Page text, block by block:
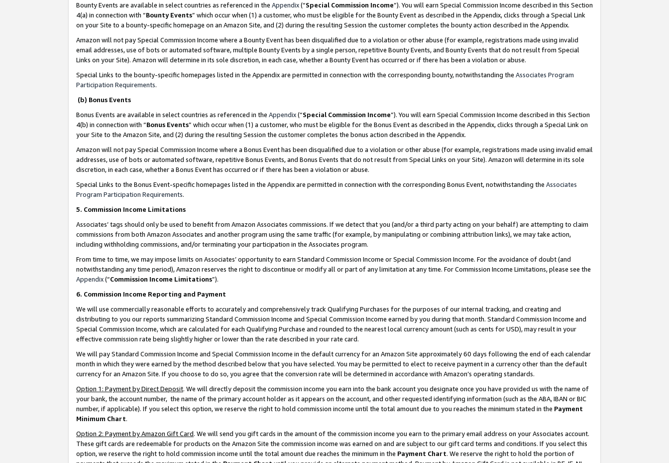
Bounty Events are available in select countries as referenced in the Appendix(“Special Commission Income”). You will earn Special Commission Income described in this Section
4(a) in connection with “Bounty Events” which occur when (1) a customer, who must be eligible for the Bounty Event as described in the Appendix, clicks through a Special Link
on your Site to a bounty-specific homepage on an Amazon Site, and (2) during the resulting Session the customer completes the bounty action described in the Appendix.
Amazon will not pay Special Commission Income where a Bounty Event has been disqualified due to a violation or other abuse (for example, registrations made using invalid
email addresses, use of bots or automated software, multiple Bounty Events by a single person, repetitive Bounty Events, and Bounty Events that do not result from Special
Links on your Site). Amazon will determine in its sole discretion, in each case, whether a Bounty Event has occurred or if there has been a violation or abuse.
Special Links to the bounty-specific homepages listed in the Appendix are permitted in connection with the corresponding bounty, notwithstanding the Associates Program
Participation Requirements.
(b) Bonus Events
Bonus Events are available in select countries as referenced in the Appendix(“Special Commission Income”). You will earn Special Commission Income described in this Section
4(b) in connection with “Bonus Events” which occur when (1) a customer, who must be eligible for the Bonus Event as described in the Appendix, clicks through a Special Link on
your Site to the Amazon Site, and (2) during the resulting Session the customer completes the bonus action described in the Appendix.
Amazon will not pay Special Commission Income where a Bonus Event has been disqualified due to a violation or other abuse (for example, registrations made using invalid email
addresses, use of bots or automated software, repetitive Bonus Events, and Bonus Events that do not result from Special Links on your Site). Amazon will determine in its sole
discretion, in each case, whether a Bonus Event has occurred or if there has been a violation or abuse.
Special Links to the Bonus Event-specific homepages listed in the Appendix are permitted in connection with the corresponding Bonus Event, notwithstanding the Associates
Program Participation Requirements.
5. Commission Income Limitations
Associates’ tags should only be used to benefit from Amazon Associates commissions. If we detect that you (and/or a third party acting on your behalf) are attempting to claim
commissions from both Amazon Associates and another program using the same traffic (for example, by manipulating or combining attribution links), we may take action,
including withholding commissions, and/or terminating your participation in the Associates program.
From time to time, we may impose limits on Associates’ opportunity to earn Standard Commission Income or Special Commission Income. For the avoidance of doubt (and
notwithstanding any time period), Amazon reserves the right to discontinue or modify all or part of any limitation at any time. For Commission Income Limitations, please see the
Appendix(“Commission Income Limitations”).
6. Commission Income Reporting and Payment
We will use commercially reasonable efforts to accurately and comprehensively track Qualifying Purchases for the purposes of our internal tracking, and creating and
distributing to you our reports summarizing Standard Commission Income and Special Commission Income earned by you during that month. Standard Commission Income and
Special Commission Income, which are calculated for each Qualifying Purchase and rounded to the nearest local currency amount (such as cents for USD), may result in your
effective commission rate being slightly higher or lower than the rate described in your rate card.
We will pay Standard Commission Income and Special Commission Income in the default currency for an Amazon Site approximately 60 days following the end of each calendar
month in which they were earned by the method described below that you have selected. You may be permitted to elect to receive payment in a currency other than the default
currency for an Amazon Site. If you choose to do so, you agree that the conversion rate will be determined in accordance with Amazon’s operating standards.
Option 1: Payment by Direct Deposit. We will directly deposit the commission income you earn into the bank account you designate once you have provided us with the name of
your bank, the account number, the name of the primary account holder as it appears on the account, and other requested identifying information (such as the ABA, IBAN or BIC
number, if applicable). If you select this option, we reserve the right to hold commission income until the total amount due to you reaches the minimum stated in the Payment
Minimum Chart.
Option 2: Payment by Amazon Gift Card. We will send you gift cards in the amount of the commission income you earn to the primary email address on your Associates account.
These gift cards are redeemable for products on the Amazon Site the commission income was earned on and are subject to our gift card terms and conditions. If you select this
option, we reserve the right to hold commission income until the total amount due reaches the minimum in the Payment Chart. We reserve the right to hold the portion of